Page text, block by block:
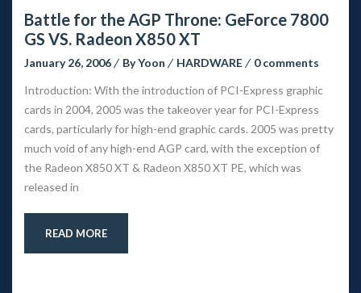
Battle for the AGP Throne: GeForce 7800
GS VS. Radeon X850 XT
January 26, 2006 By Yoon HARDWARE
0 comment
Introduction: With the introduction of PCI-Express graphic
cards in 2004, 2005 was the takeover year for PCI-Express
cards, particularly for high-end graphic cards. 2005 was pretty
much void of any high-end AGP card, with the exception of
the Radeon X850 XT & Radeon X850 XT PE, which was
released in
READ MORE